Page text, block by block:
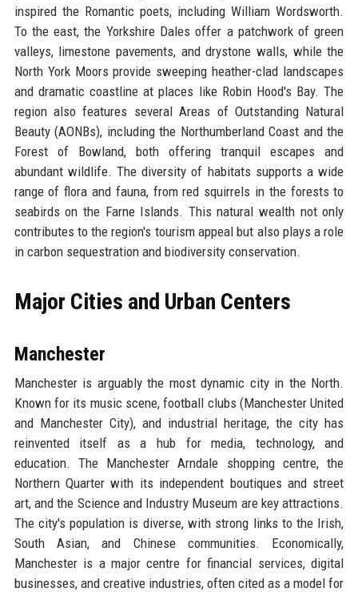
inspired the Romantic poets, including William Wordsworth.
To the east, the Yorkshire Dales offer a patchwork of green
valleys, limestone pavements, and drystone walls, while the
North York Moors provide sweeping heather-clad landscapes
and dramatic coastline at places like Robin Hood's Bay. The
region also features several Areas of Outstanding Natural
Beauty (AONBs), including the Northumberland Coast and the
Forest of Bowland, both offering tranquil escapes and
abundant wildlife. The diversity of habitats supports a wide
range of flora and fauna, from red squirrels in the forests to
seabirds on the Farne Islands. This natural wealth not only
contributes to the region's tourism appeal but also plays a role
in carbon sequestration and biodiversity conservation.
Major Cities and Urban Centers
Manchester
Manchester is arguably the most dynamic city in the North.
Known for its music scene, football clubs (Manchester United
and Manchester City), and industrial heritage, the city has
reinvented itself as a hub for media, technology, and
education. The Manchester Arndale shopping centre, the
Northern Quarter with its independent boutiques and street
art, and the Science and Industry Museum are key attractions.
The city's population is diverse, with strong links to the Irish,
South Asian, and Chinese communities. Economically,
Manchester is a major centre for financial services, digital
businesses, and creative industries, often cited as a model for